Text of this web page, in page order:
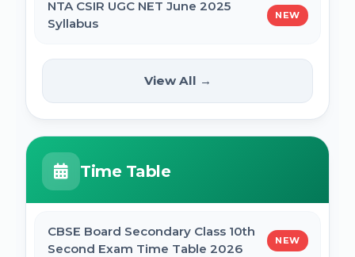
Bihar Mukhyamantri Protsahan Yojna Inter
(12th Pass) Online Form 2025
UP Scholarship Online Form 2025
Bihar Board BSEB Crossword Competition
NTA CSIR UGC NET June 2025
Syllabus
NEW
SSC Selection Posts 13th Syllabus
2025
HPPSC HPFS ACF Syllabus 2025
PDF
View All →
Time Table
CBSE Board Secondary Class 10th
Second Exam Time Table 2026
NEW